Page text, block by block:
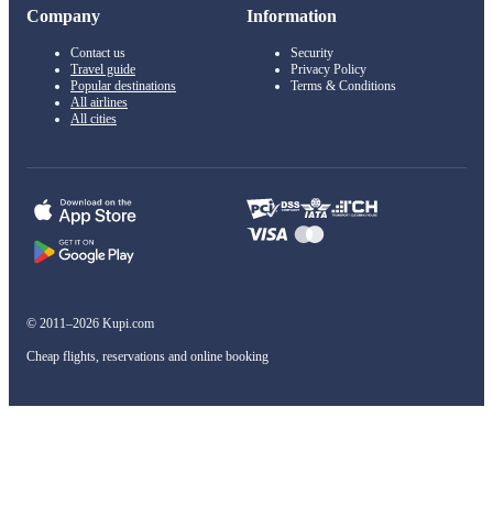
Company
Contact us
Travel guide
Popular destinations
All airlines
All cities
Information
Security
Privacy Policy
Terms & Conditions
© 2011–2026 Kupi.com
Cheap flights, reservations and online booking